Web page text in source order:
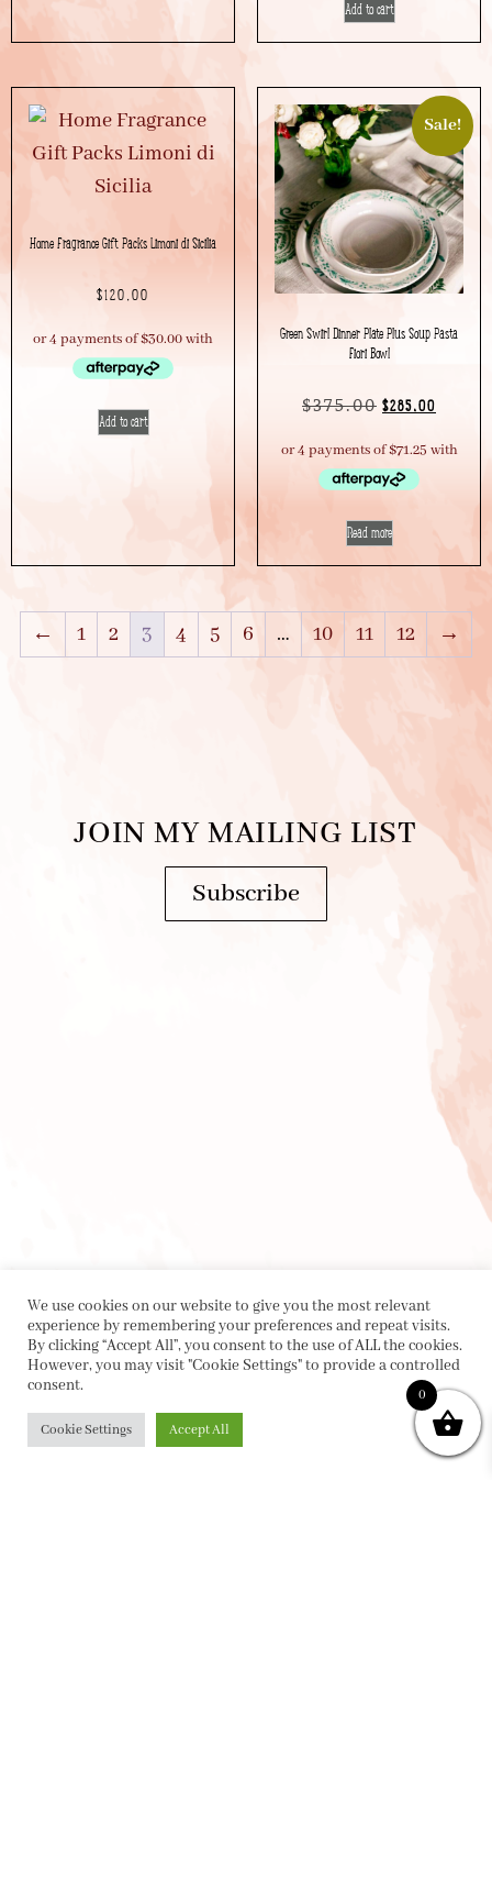
Add to cart
Home Fragrance Gift Packs Limoni di Sicilia
$120.00
Add to cart
Sale!
Green Swirl Dinner Plate Plus Soup Pasta
Fiori Bowl
$375.00 $285.00
Read more
← 1 2 3 4 5 6 … 10 11 12 →
JOIN MY MAILING LIST
Subscribe
We use cookies on our website to give you the most relevant
experience by remembering your preferences and repeat visits.
By clicking “Accept All”, you consent to the use of ALL the cookies.
However, you may visit "Cookie Settings" to provide a controlled
consent.
Cookie Settings Accept All
0